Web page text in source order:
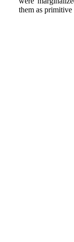
them as